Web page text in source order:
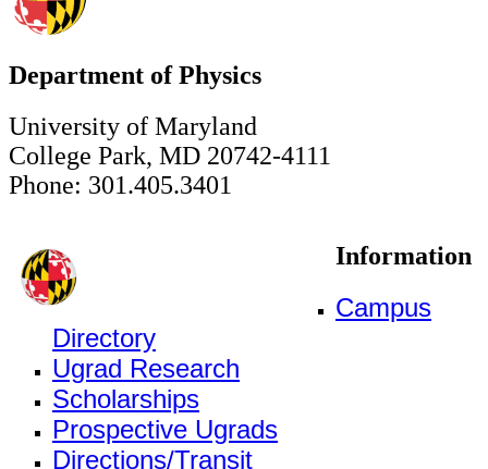
Department of Physics
University of Maryland
College Park, MD 20742-4111
Phone: 301.405.3401
Information
Campus
Directory
Ugrad Research
Scholarships
Prospective Ugrads
Directions/Transit